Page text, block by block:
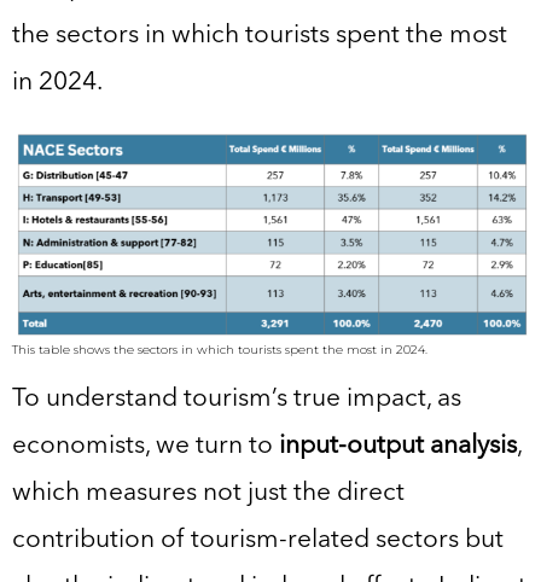
the sectors in which tourists spent the most
in 2024.
This table shows the sectors in which tourists spent the most in 2024.
To understand tourism’s true impact, as
economists, we turn to input-output analysis,
which measures not just the direct
contribution of tourism-related sectors but